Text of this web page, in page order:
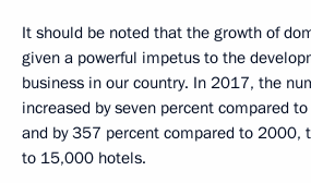
It should be noted that the growth of
given a powerful impetus to the
business in our country. In 2017, the
increased by seven percent compared
and by 357 percent compared to 2000,
to 15,000 hotels.